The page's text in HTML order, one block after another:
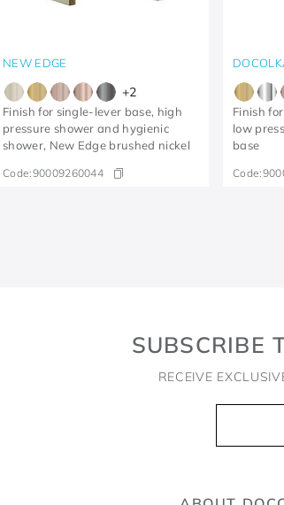
NEW EDGE
+2
Finish for single-lever base, high
pressure shower and hygienic
shower, New Edge brushed nickel
Code:90009260044
Finish
low
base
Code:
SUBSCRIBE
RECEIVE